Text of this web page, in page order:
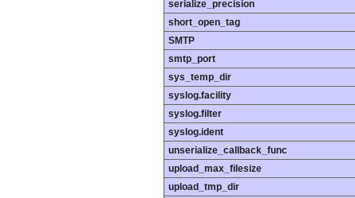
serialize_precision
short_open_tag
SMTP
smtp_port
sys_temp_dir
syslog.facility
syslog.filter
syslog.ident
unserialize_callback_func
upload_max_filesize
upload_tmp_dir